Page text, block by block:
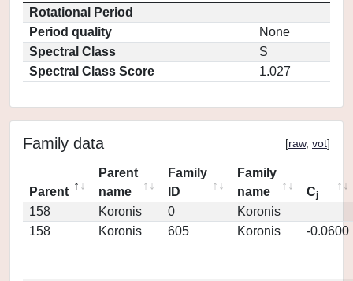
Rotational Period
Period quality
None
Spectral Class
S
Spectral Class Score
1.027
Family data [raw, vot]
Parent
Parent
name
Family
ID
Family
name
Cj
158 Koronis 0
Koronis
158
Koronis 605 Koronis -0.0600